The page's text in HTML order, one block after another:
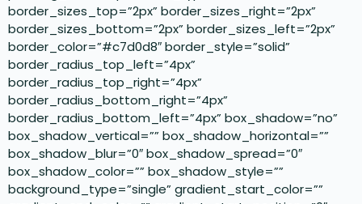
border_sizes_top=”2px” border_sizes_right=”2px”
border_sizes_bottom=”2px” border_sizes_left=”2px”
border_color=”#c7d0d8″ border_style=”solid”
border_radius_top_left=”4px”
border_radius_top_right=”4px”
border_radius_bottom_right=”4px”
border_radius_bottom_left=”4px” box_shadow=”no”
box_shadow_vertical=”” box_shadow_horizontal=””
box_shadow_blur=”0″ box_shadow_spread=”0″
box_shadow_color=”” box_shadow_style=””
background_type=”single” gradient_start_color=””